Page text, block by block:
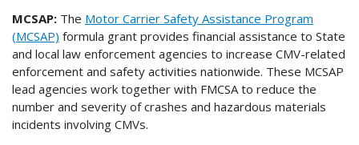
MCSAP: The Motor Carrier Safety Assistance Program
(MCSAP) formula grant provides financial assistance to State
and local law enforcement agencies to increase CMV-related
enforcement and safety activities nationwide. These MCSAP
lead agencies work together with FMCSA to reduce the
number and severity of crashes and hazardous materials
incidents involving CMVs.